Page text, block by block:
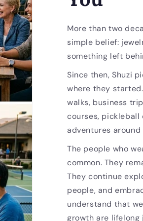
More than two
simple belief:
something left
Since then, Shuzi
where they
walks, business
courses, pickleball
adventures
The people who
common. They
They continue
people, and
understand that
growth are lifelong